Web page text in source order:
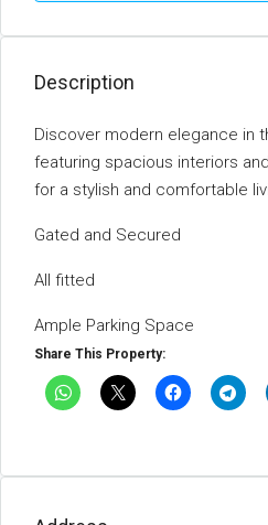
Description
Discover modern elegance in
featuring spacious interiors
for a stylish and comfortable
Gated and Secured
All fitted
Ample Parking Space
Share This Property: